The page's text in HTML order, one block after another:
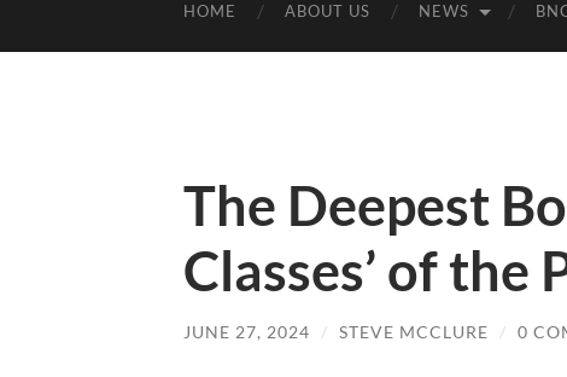
HOME ABOUT US NEWS
The Deepest
Classes’ of the
JUNE 27, 2024 / STEVE MCCLURE / 0